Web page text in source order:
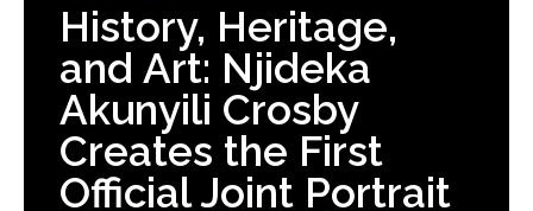
History, Heritage,
and Art: Njideka
Akunyili Crosby
Creates the First
Official Joint Portrait